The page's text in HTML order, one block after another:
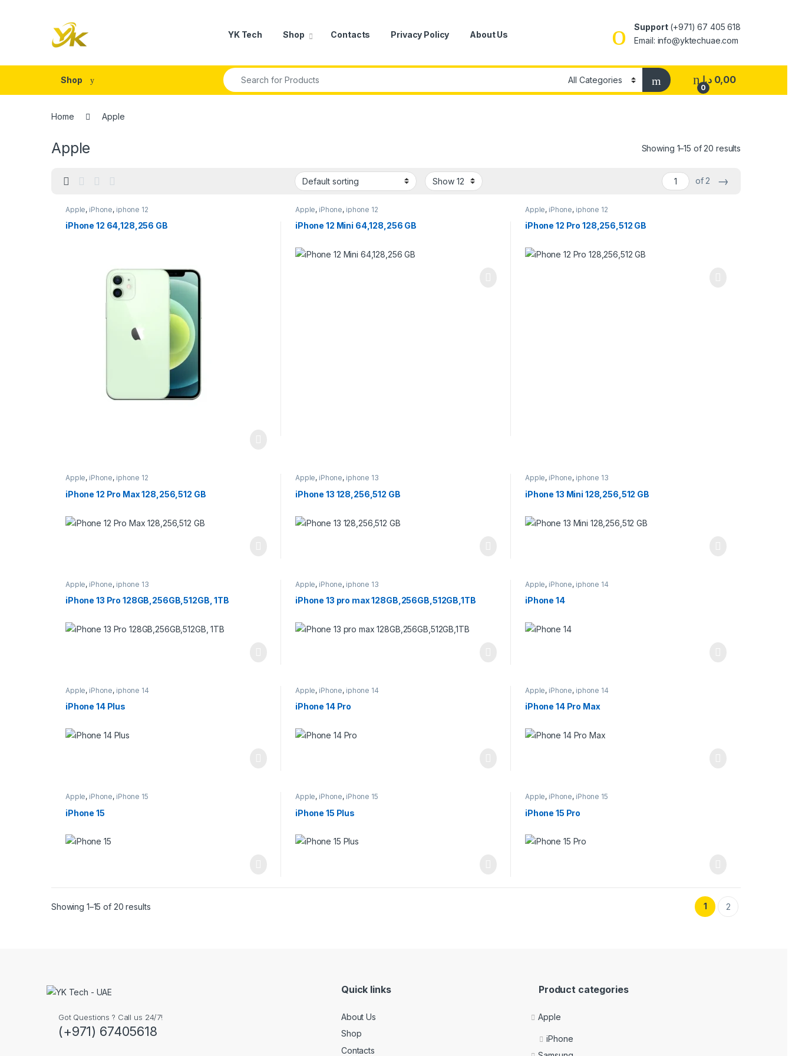
YK Tech Shop Contacts Privacy Policy About Us
Support (+971) 67 405 618
Email: info@yktechuae.com
Shop
Search for:
0
0,00 د.إ
Home Apple
Apple Showing 1–15 of 20 results
of 2 →
Apple, iPhone, iphone 12
iPhone 12 64,128,256 GB
Apple, iPhone, iphone 12
iPhone 12 Mini 64,128,256 GB
Apple, iPhone, iphone 12
iPhone 12 Pro 128,256,512 GB
Apple, iPhone, iphone 12
iPhone 12 Pro Max 128,256,512 GB
Apple, iPhone, iphone 13
iPhone 13 128,256,512 GB
Apple, iPhone, iphone 13
iPhone 13 Mini 128,256,512 GB
Apple, iPhone, iphone 13
iPhone 13 Pro 128GB,256GB,512GB, 1TB
Apple, iPhone, iphone 13
iPhone 13 pro max 128GB,256GB,512GB,1TB
Apple, iPhone, iphone 14
iPhone 14
Apple, iPhone, iphone 14
iPhone 14 Plus
Apple, iPhone, iphone 14
iPhone 14 Pro
Apple, iPhone, iphone 14
iPhone 14 Pro Max
Apple, iPhone, iPhone 15
iPhone 15
Apple, iPhone, iPhone 15
iPhone 15 Plus
Apple, iPhone, iPhone 15
iPhone 15 Pro
Showing 1–15 of 20 results 1 2
Got Questions ? Call us 24/7!
(+971) 67405618
Quick links
About Us
Shop
Contacts
Product categories
Apple
iPhone